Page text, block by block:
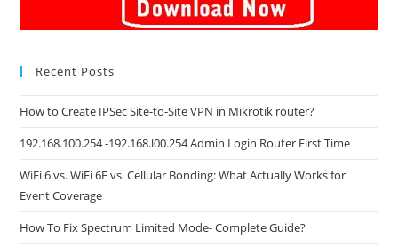
Recent Posts
How to Create IPSec Site-to-Site VPN in Mikrotik router?
192.168.100.254 -192.168.l00.254 Admin Login Router First Time
WiFi 6 vs. WiFi 6E vs. Cellular Bonding: What Actually Works for
Event Coverage
How To Fix Spectrum Limited Mode- Complete Guide?